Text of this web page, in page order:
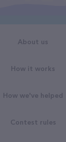
About us
How it works
How we've helped
Contest rules